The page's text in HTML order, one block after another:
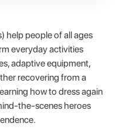
help people of all ages
everyday activities
adaptive equipment,
recovering from a
how to dress again
the-scenes heroes